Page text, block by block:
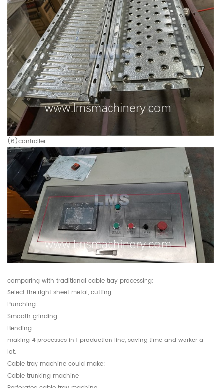
(6)controller
comparing with traditional cable tray processing:
Select the right sheet metal, cutting
Punching
Smooth grinding
Bending
making 4 processes in 1 production line, saving time and worker a
lot.
Cable tray machine could make:
Cable trunking machine